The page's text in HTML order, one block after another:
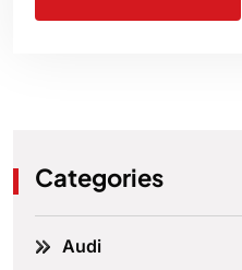
Categories
Audi